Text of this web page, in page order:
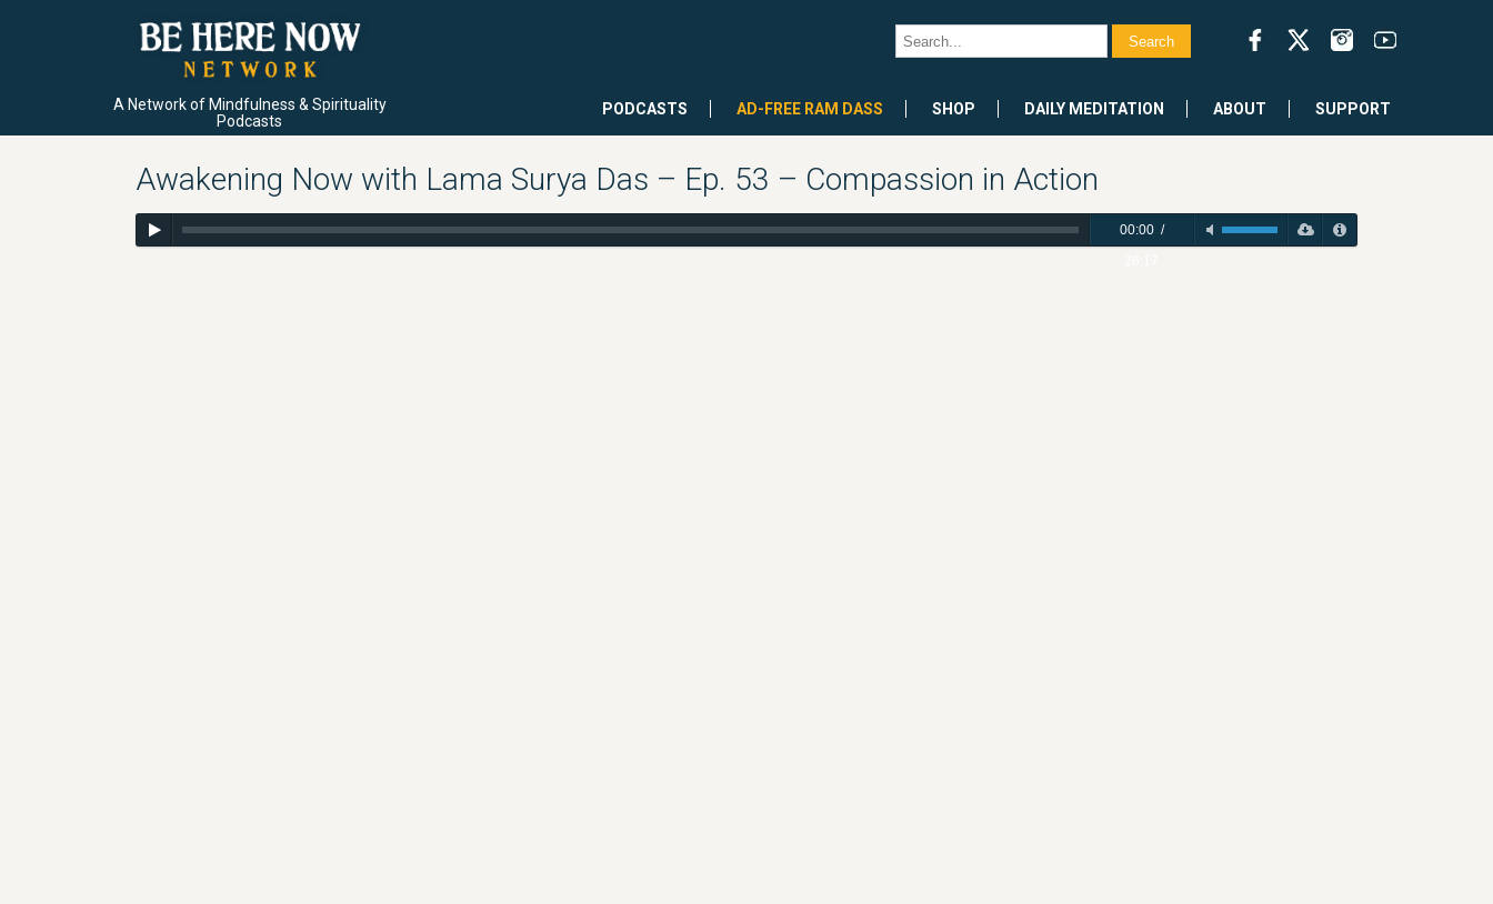
A Network of Mindfulness & Spirituality
Podcasts
PODCASTS AD-FREE RAM DASS SHOP DAILY MEDITATION ABOUT SUPPORT
Awakening Now with Lama Surya Das – Ep. 53 – Compassion in Action
00:00/